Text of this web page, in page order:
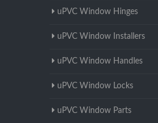
uPVC Window Hinges
uPVC Window Installers
uPVC Window Handles
uPVC Window Locks
uPVC Window Parts